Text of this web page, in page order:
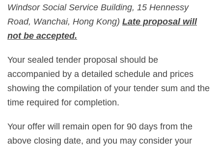
Windsor Social Service Building, 15 Hennessy
Road, Wanchai, Hong Kong) Late proposal will
not be accepted.
Your sealed tender proposal should be
accompanied by a detailed schedule and prices
showing the compilation of your tender sum and the
time required for completion.
Your offer will remain open for 90 days from the
above closing date, and you may consider your